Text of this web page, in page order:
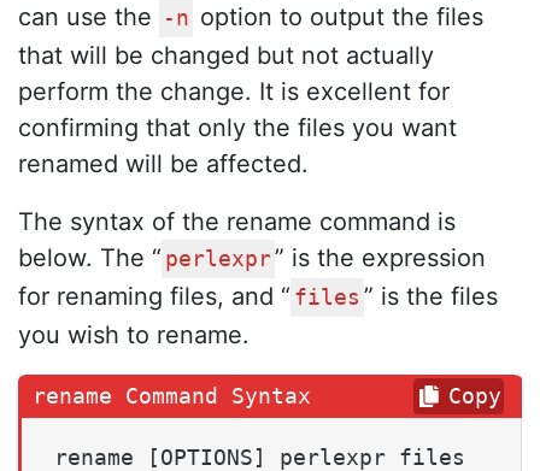
can use the
-n option to output the files
that will be changed but not actually
perform the change. It is excellent for
confirming that only the files you want
renamed will be affected.
The syntax of the rename command is
below. The “ perlexpr” is the expression
for renaming files, and “ files ” is the files
you wish to rename.
rename [OPTIONS] perlexpr files
Copy